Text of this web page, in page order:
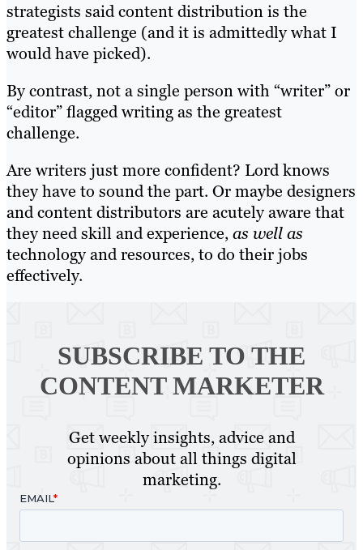
strategists said content distribution is the
greatest challenge (and it is admittedly what I
would have picked).
By contrast, not a single person with “writer” or
“editor” flagged writing as the greatest
challenge.
Are writers just more confident? Lord knows
they have to sound the part. Or maybe designers
and content distributors are acutely aware that
they need skill and experience,as well as
technology and resources, to do their jobs
effectively.
SUBSCRIBE TO THE
CONTENT MARKETER
Get weekly insights, advice and
opinions about all things digital
marketing.